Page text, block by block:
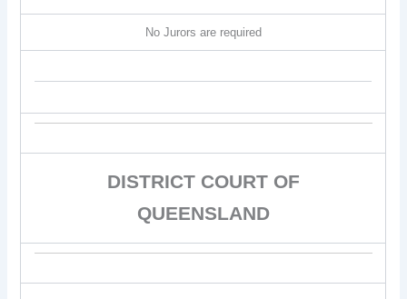
No Jurors are required
DISTRICT COURT OF
QUEENSLAND